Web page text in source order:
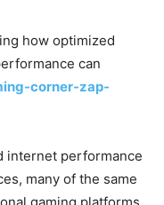
how optimized
can
corner-zap-
internet performance
many of the same